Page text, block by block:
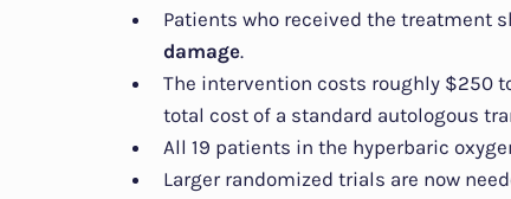
Patients who received the treatment
damage.
The intervention costs roughly $250
total cost of a standard autologous
All 19 patients in the hyperbaric
Larger randomized trials are now